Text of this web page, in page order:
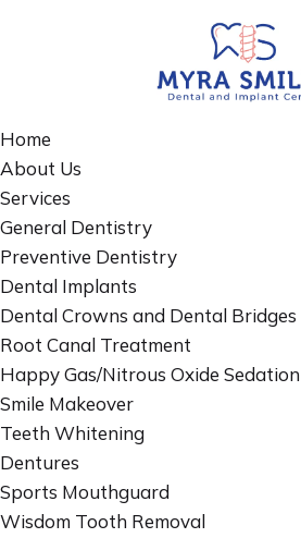
Home
About Us
Services
General Dentistry
Preventive Dentistry
Dental Implants
Dental Crowns and Dental Bridges
Root Canal Treatment
Happy Gas/Nitrous Oxide Sedation
Smile Makeover
Teeth Whitening
Dentures
Sports Mouthguard
Wisdom Tooth Removal